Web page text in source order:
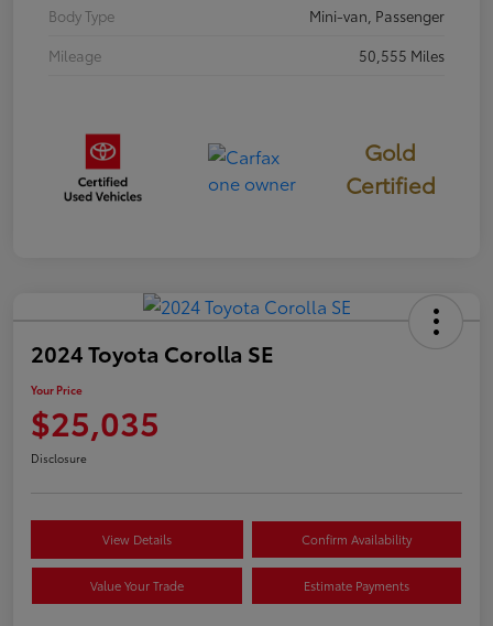
Body Type
Mini-van, Passenger
Mileage
50,555 Miles
Gold
Certified
2024 Toyota Corolla SE
Your Price
$25,035
Disclosure
View Details Confirm Availability
Value Your Trade Estimate Payments